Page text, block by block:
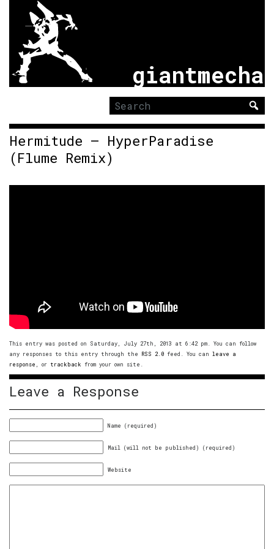
giantmecha
Search
for:
Hermitude – HyperParadise
(Flume Remix)
This entry was posted on Saturday, July 27th, 2013 at 6:42 pm. You can follow
any responses to this entry through the RSS 2.0 feed. You can leave a
response , or trackback from your own site.
Leave a Response
Name (required)
Mail (will not be published) (required)
Website